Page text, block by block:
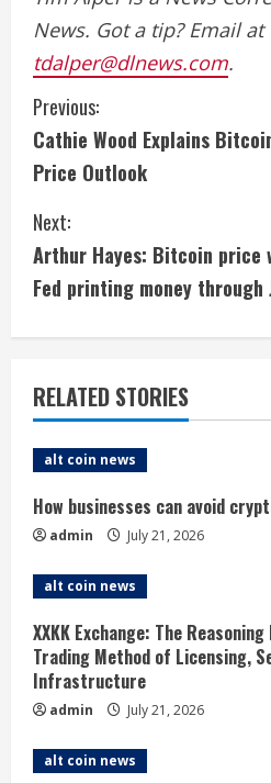
News. Got a tip? Email at
tdalper@dlnews.com.
C
o
n
t
i
n
u
e
R
e
a
d
i
n
g
Previous:
Cathie Wood Explains
Price Outlook
Next:
Arthur Hayes: Bitcoin price
Fed printing money through
RELATED STORIES
alt coin news
How businesses can avoid
admin July 21, 2026
alt coin news
XXKK Exchange: The
Trading Method of Licensing,
Infrastructure
admin July 21, 2026
alt coin news